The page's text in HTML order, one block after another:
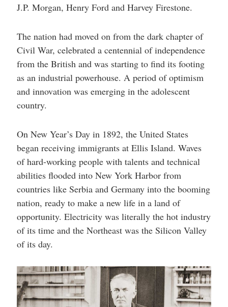
J.P. Morgan, Henry Ford and Harvey Firestone.
The nation had moved on from the dark chapter of
Civil War, celebrated a centennial of independence
from the British and was starting to find its footing
as an industrial powerhouse. A period of optimism
and innovation was emerging in the adolescent
country.
On New Year’s Day in 1892, the United States
began receiving immigrants at Ellis Island. Waves
of hard-working people with talents and technical
abilities flooded into New York Harbor from
countries like Serbia and Germany into the booming
nation, ready to make a new life in a land of
opportunity. Electricity was literally the hot industry
of its time and the Northeast was the Silicon Valley
of its day.